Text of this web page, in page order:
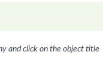
and click on the object title